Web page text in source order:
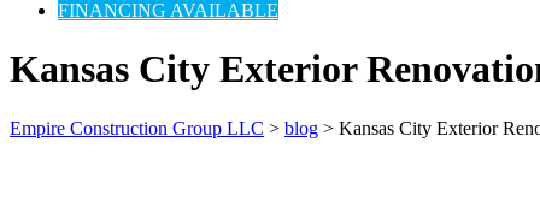
FINANCING AVAILABLE
Kansas City Exterior
Empire Construction Group LLC > blog > Kansas City Exterior